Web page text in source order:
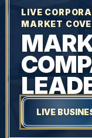
LIVE
MARKET
LIVE